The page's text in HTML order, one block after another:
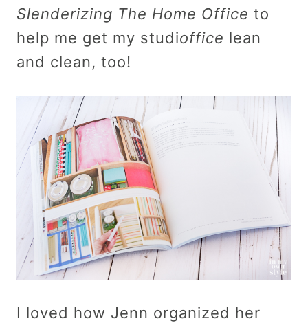
Slenderizing The Home Office to
help me get my studioffice lean
and clean, too!
I loved how Jenn organized her